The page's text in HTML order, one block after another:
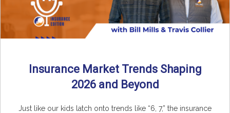
Insurance Market Trends Shaping
2026 and Beyond
Just like our kids latch onto trends like “6, 7,” the insurance